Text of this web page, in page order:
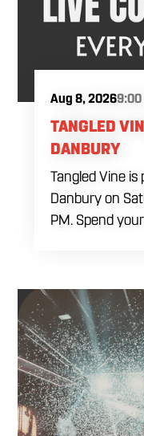
Aug 8, 20269:00
TANGLED
DANBURY
Tangled Vine
Danbury on
PM. Spend
order a craft
before the
takes the